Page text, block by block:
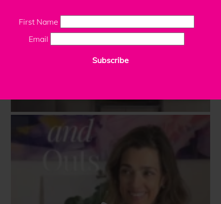
First Name
Email
Subscribe